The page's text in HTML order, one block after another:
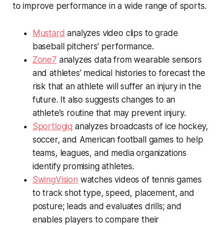
to improve performance in a wide range of sports.
Mustard analyzes video clips to grade
baseball pitchers’ performance.
Zone7 analyzes data from wearable sensors
and athletes’ medical histories to forecast the
risk that an athlete will suffer an injury in the
future. It also suggests changes to an
athlete's routine that may prevent injury.
Sportlogiq analyzes broadcasts of ice hockey,
soccer, and American football games to help
teams, leagues, and media organizations
identify promising athletes.
SwingVision watches videos of tennis games
to track shot type, speed, placement, and
posture; leads and evaluates drills; and
enables players to compare their